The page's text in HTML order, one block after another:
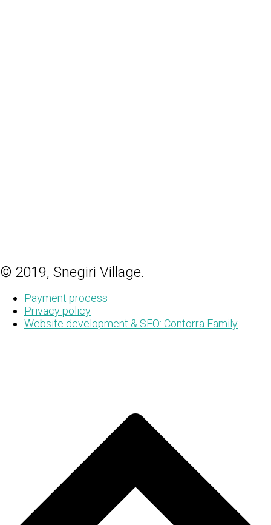
© 2019, Snegiri Village.
Payment process
Privacy policy
Website development & SEO: Contorra Family